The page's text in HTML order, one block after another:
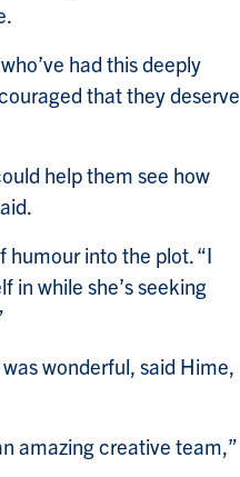
had this deeply
that they deserve
help them see how
humour into the plot. “I
in while she’s seeking
wonderful, said Hime,
amazing creative team,”